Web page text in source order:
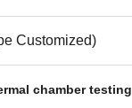
Customized)
chamber testing